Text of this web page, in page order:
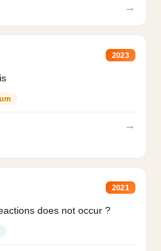
→
2023
→
2021
does not occur ?